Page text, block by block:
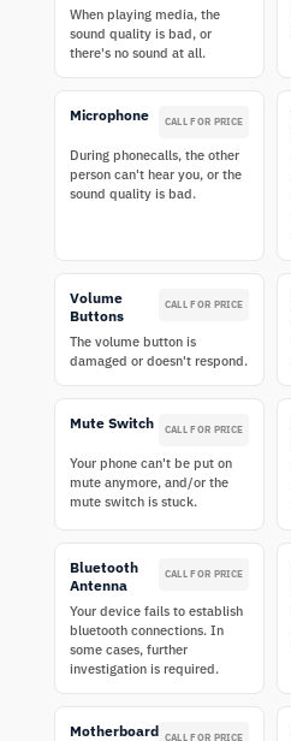
When playing media, the
sound quality is bad, or
there's no sound at all.
Microphone CALL FOR PRICE
During phonecalls, the other
person can't hear you, or the
sound quality is bad.
Volume
Buttons
CALL FOR PRICE
The volume button is
damaged or doesn't respond.
Mute Switch CALL FOR PRICE
Your phone can't be put on
mute anymore, and/or the
mute switch is stuck.
Bluetooth
Antenna
CALL FOR PRICE
Your device fails to establish
bluetooth connections. In
some cases, further
investigation is required.
Motherboard CALL FOR PRICE